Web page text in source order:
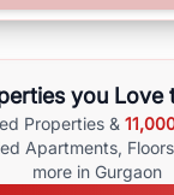
property listings. You
you Love
Properties &
Apartments,
more in Gurgaon